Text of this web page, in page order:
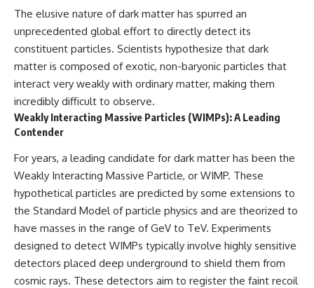
science behind the planet
where it rains metal and asks
what this extraordinary world
reveals about the universe
itself.
To investigate one of the
strangest known exoplanets,
astronomers didn't photograph
iron falling from the sky. Instead,
they used transit spectroscopy
to read the chemical fingerprints
hidden in starlight.
Observations made with
instruments such as ESPRESSO
and HARPS at the ESO revealed
evidence that iron appears
unevenly across the planet's
atmosphere, leading scientists
to propose one of the most
remarkable ideas in planetary
science: a world where metal
stretches ancient light across
the expanding universe
• Why the observable universe
is an archive—not a map of
finite island of knowable reality
Subscribe for cinematic
documentaries about
cosmology, astrophysics, black
holes, and the deepest
mysteries of the universe:
[https://www.youtube.com/@Co
smicVentures-k2m?
sub_confirmation=1]
(https://www.youtube.com/@Co
smicVentures-k2m?
The elusive nature of dark matter has spurred an
unprecedented global effort to directly detect its
constituent particles. Scientists hypothesize that dark
matter is composed of exotic, non-baryonic particles that
interact very weakly with ordinary matter, making them
incredibly difficult to observe.
Weakly Interacting Massive Particles (WIMPs): A Leading
Contender
For years, a leading candidate for dark matter has been the
Weakly Interacting Massive Particle, or WIMP. These
hypothetical particles are predicted by some extensions to
the Standard Model of particle physics and are theorized to
have masses in the range of GeV to TeV. Experiments
designed to detect WIMPs typically involve highly sensitive
detectors placed deep underground to shield them from
cosmic rays. These detectors aim to register the faint recoil